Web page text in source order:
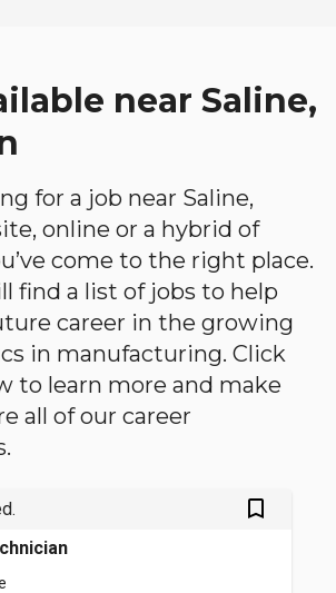
near Saline,
for a job near Saline,
online or a hybrid of
come to the right place.
find a list of jobs to help
career in the growing
in manufacturing. Click
to learn more and make
all of our career
bookmark_outlined